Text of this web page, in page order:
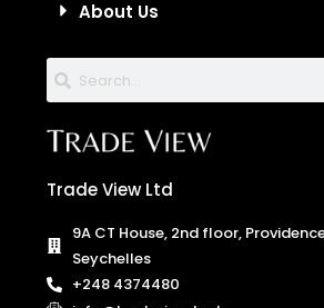
About Us
Trade View Ltd
9A CT House, 2nd floor,
Seychelles
+248 4374480